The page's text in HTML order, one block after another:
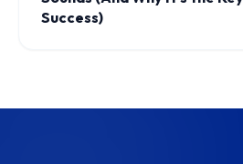
Success)